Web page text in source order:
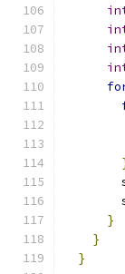
}
}
}